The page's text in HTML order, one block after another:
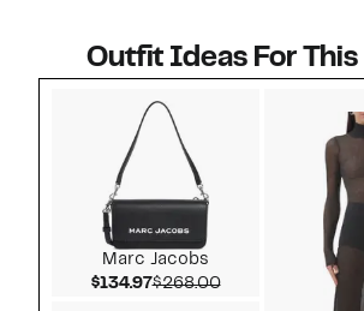
Outfit Ideas For
Marc Jacobs
$134.97Current Price $134.97
$268.00Comparable